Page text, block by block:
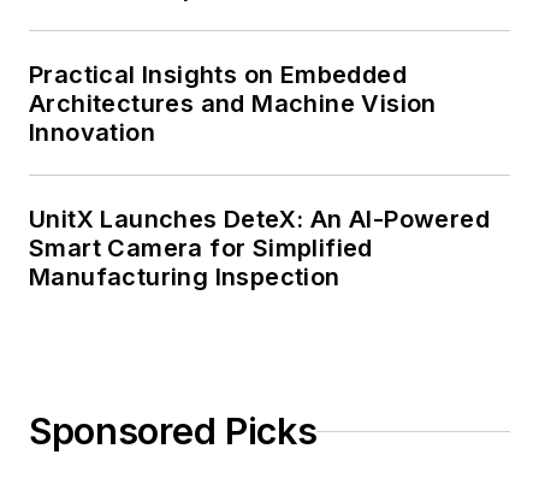
Practical Insights on Embedded
Architectures and Machine Vision
Innovation
UnitX Launches DeteX: An AI-Powered
Smart Camera for Simplified
Manufacturing Inspection
Sponsored Picks